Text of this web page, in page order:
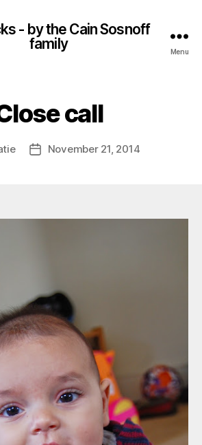
- by the Cain Sosnoff
family
Menu
call
PostNovember 21, 2014